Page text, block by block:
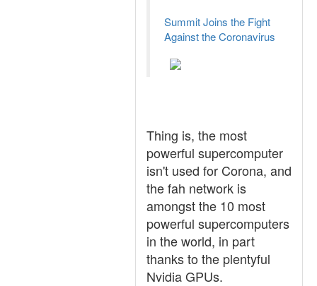
Summit Joins the Fight
Against the Coronavirus
Thing is, the most
powerful supercomputer
isn't used for Corona, and
the fah network is
amongst the 10 most
powerful supercomputers
in the world, in part
thanks to the plentyful
Nvidia GPUs.